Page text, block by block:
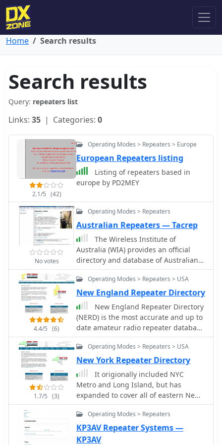
Home Search results
Search results
Query: repeaters list
Links: 35 | Categories: 0
2.1/5 (42)
Operating Modes > Repeaters > Europe
European Repeaters listing
Listing of repeaters based in
europe by PD2MEY
No votes
Operating Modes > Repeaters
Australian Repeaters — Tacrep
The Wireless Institute of
Australia (WIA) provides an official
directory and database of Australian
amateur radio repeaters, detailing
their locations, frequencies, and
operational status. The resource
includes downloadable files in PDF
and CSV formats, along with a _Google
Earth KMZ_ file for visualizing
repeater sites across Australia,
including Amateur, CB, and Marine
resources for various digital modes
such as _IRLP_, _Echolink_, _D-STAR_,
P25, Fusion, and DMR, providing links
to their respective information sites.
The WIA repeater data is cross-
referenced with the _ACMA database_
to ensure accuracy, with updates
typically occurring twice a year. The
4.4/5 (6)
Operating Modes > Repeaters > USA
New England Repeater Directory
New England Repeater Directory
(NERD) is the most accurate and up to
date amateur radio repeater database
available in our region. It is
maintained by local volunteers of the
amateur radio community. The listings
are a reflection of each repeater's true
status, regardless of their
coordination
1.7/5 (3)
Operating Modes > Repeaters > USA
New York Repeater Directory
It origionally included NYC
Metro and Long Island, but has
expanded to cover all of eastern New
York as well. Future plans include
expanding to cover all of New York
state. The listings are a reflection of
each repeater's true status,
Operating Modes > Repeaters
KP3AV Repeater Systems —
KP3AV